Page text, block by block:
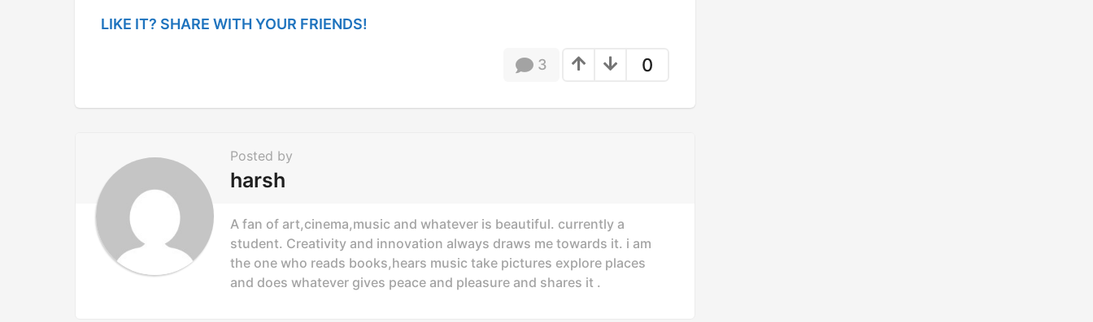
g
a
o
LIKE IT? SHARE WITH YOUR FRIENDS!
0
3
Posted by
harsh
A fan of art,cinema,music and whatever is beautiful. currently a
student. Creativity and innovation always draws me towards it. i am
the one who reads books,hears music take pictures explore places
and does whatever gives peace and pleasure and shares it .